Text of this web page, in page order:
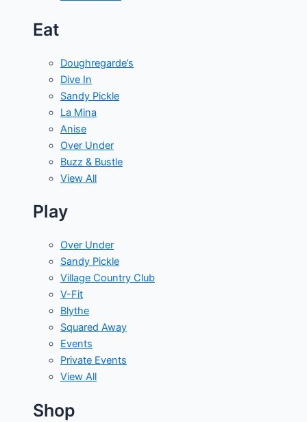
Eat
Doughregarde’s
Dive In
Sandy Pickle
La Mina
Anise
Over Under
Buzz & Bustle
View All
Play
Over Under
Sandy Pickle
Village Country Club
V-Fit
Blythe
Squared Away
Events
Private Events
View All
Shop